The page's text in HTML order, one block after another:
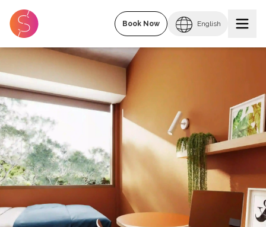
Book Now English